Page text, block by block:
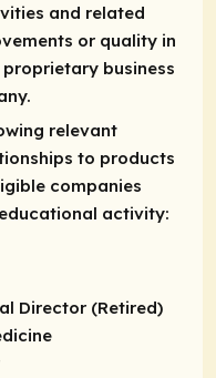
and related
or quality in
business
relevant
to products
companies
activity:
Director (Retired)